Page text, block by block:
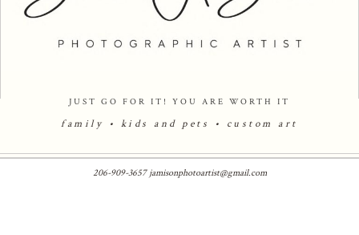
JUST GO FOR IT! YOU ARE WORTH IT
family • kids and pets • custom art
206-909-3657 jamisonphotoartist@gmail.com